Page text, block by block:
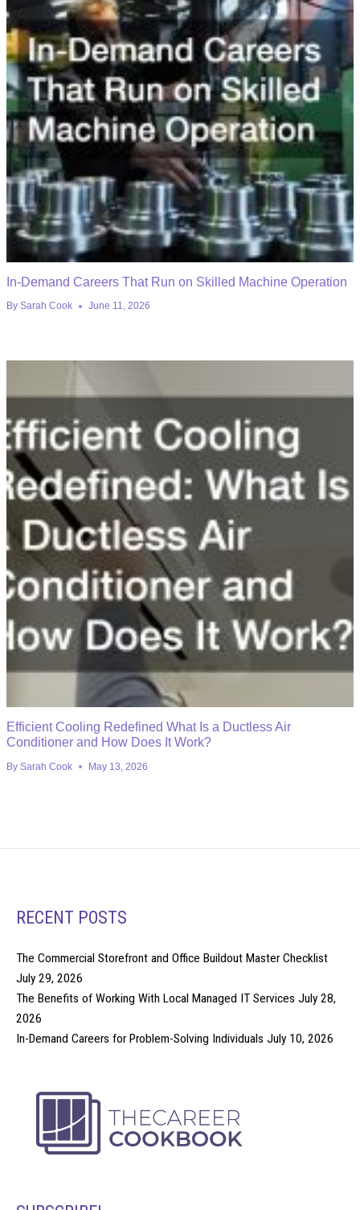
In-Demand Careers That Run on Skilled Machine Operation
By Sarah Cook June 11, 2026
Efficient Cooling Redefined What Is a Ductless Air
Conditioner and How Does It Work?
By Sarah Cook May 13, 2026
RECENT POSTS
The Commercial Storefront and Office Buildout Master Checklist
July 29, 2026
The Benefits of Working With Local Managed IT Services July 28,
2026
In-Demand Careers for Problem-Solving Individuals July 10, 2026